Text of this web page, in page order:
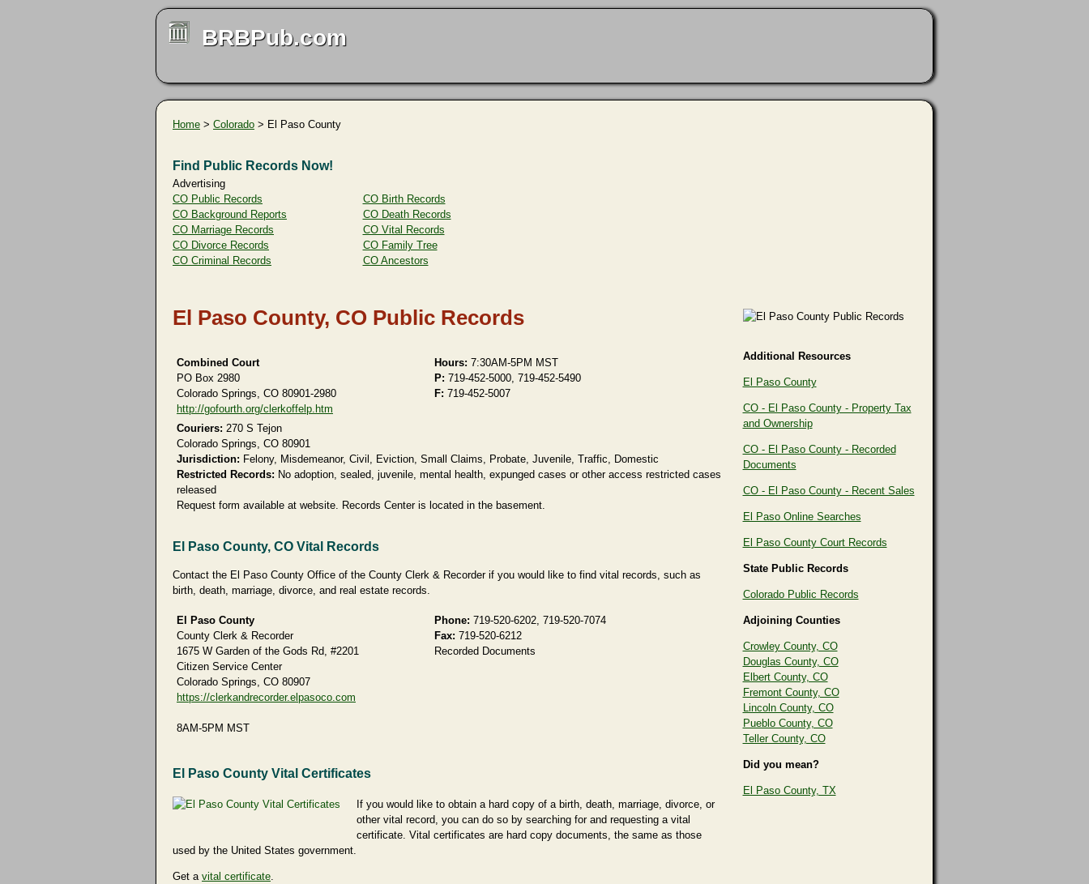
BRBPub.com
Home > Colorado > El Paso County
Find Public Records Now!
Advertising
CO Public Records
CO Background Reports
CO Marriage Records
CO Divorce Records
CO Criminal Records
CO Birth Records
CO Death Records
CO Vital Records
CO Family Tree
CO Ancestors
El Paso County, CO Public Records
Combined Court
PO Box 2980
Colorado Springs, CO 80901-2980
http://gofourth.org/clerkoffelp.htm
Hours: 7:30AM-5PM MST
P: 719-452-5000, 719-452-5490
F: 719-452-5007
Couriers: 270 S Tejon
Colorado Springs, CO 80901
Jurisdiction: Felony, Misdemeanor, Civil, Eviction, Small Claims, Probate, Juvenile, Traffic, Domestic
Restricted Records: No adoption, sealed, juvenile, mental health, expunged cases or other access restricted cases
released
Request form available at website. Records Center is located in the basement.
El Paso County, CO Vital Records
Contact the El Paso County Office of the County Clerk & Recorder if you would like to find vital records, such as
birth, death, marriage, divorce, and real estate records.
El Paso County
County Clerk & Recorder
1675 W Garden of the Gods Rd, #2201
Citizen Service Center
Colorado Springs, CO 80907
https://clerkandrecorder.elpasoco.com
8AM-5PM MST
Phone: 719-520-6202, 719-520-7074
Fax: 719-520-6212
Recorded Documents
El Paso County Vital Certificates
If you would like to obtain a hard copy of a birth, death, marriage, divorce, or
other vital record, you can do so by searching for and requesting a vital
certificate. Vital certificates are hard copy documents, the same as those
used by the United States government.
Get a vital certificate.
Additional Resources
El Paso County
CO - El Paso County - Property Tax
and Ownership
CO - El Paso County - Recorded
Documents
CO - El Paso County - Recent Sales
El Paso Online Searches
El Paso County Court Records
State Public Records
Colorado Public Records
Adjoining Counties
Crowley County, CO
Douglas County, CO
Elbert County, CO
Fremont County, CO
Lincoln County, CO
Pueblo County, CO
Teller County, CO
Did you mean?
El Paso County, TX